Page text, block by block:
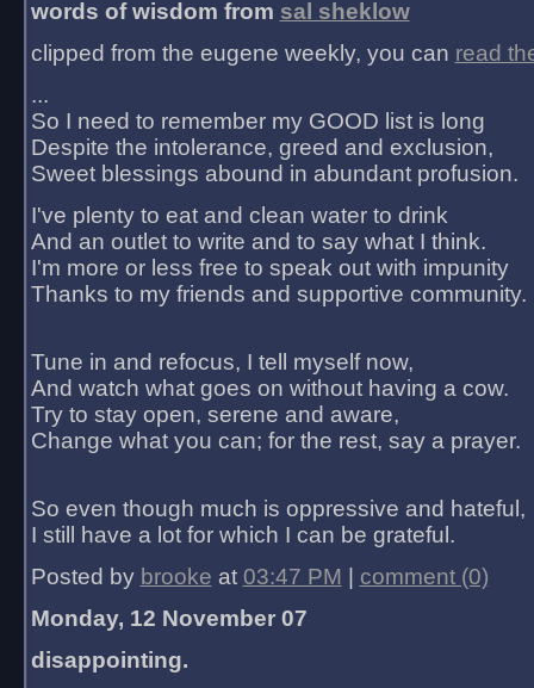
words of wisdom from sal sheklow
clipped from the eugene weekly, you can read
...
So I need to remember my GOOD list is long
Despite the intolerance, greed and exclusion,
Sweet blessings abound in abundant profusion.
I've plenty to eat and clean water to drink
And an outlet to write and to say what I think.
I'm more or less free to speak out with impunity
Thanks to my friends and supportive community.
Tune in and refocus, I tell myself now,
And watch what goes on without having a cow.
Try to stay open, serene and aware,
Change what you can; for the rest, say a prayer.
So even though much is oppressive and hateful,
I still have a lot for which I can be grateful.
Posted by brooke at 03:47 PM
comment (0)
Monday, 12 November 07
disappointing.